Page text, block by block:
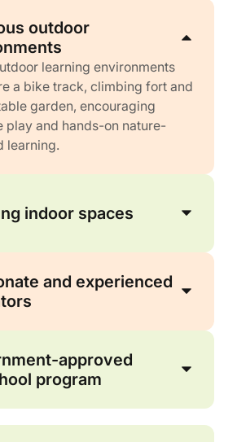
outdoor
learning environments
a bike track, climbing fort and
garden, encouraging
play and hands-on nature-
learning.
indoor spaces
and experienced
approved
program